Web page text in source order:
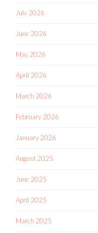
July 2026
June 2026
May 2026
April 2026
March 2026
February 2026
January 2026
August 2025
June 2025
April 2025
March 2025